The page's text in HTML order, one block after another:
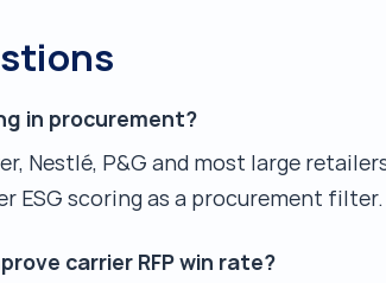
in procurement?
Nestlé, P&G and most large
ESG scoring as a procurement filter.
carrier RFP win rate?